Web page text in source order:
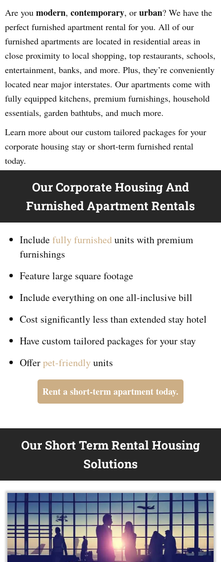
Are you modern, contemporary, or urban? We have the
perfect furnished apartment rental for you. All of our
furnished apartments are located in residential areas in
close proximity to local shopping, top restaurants, schools,
entertainment, banks, and more. Plus, they’re conveniently
located near major interstates. Our apartments come with
fully equipped kitchens, premium furnishings, household
essentials, garden bathtubs, and much more.
Learn more about our custom tailored packages for your
corporate housing stay or short-term furnished rental
today.
Our Corporate Housing And
Furnished Apartment Rentals
Includefully furnishedunits with premium
furnishings
Feature large square footage
Include everything ononeall-inclusive bill
Cost significantly less than extended stay hotel
Have custom tailored packages for your stay
Offerpet-friendlyunits
Rent a short-term apartment today.
Our Short Term Rental Housing
Solutions